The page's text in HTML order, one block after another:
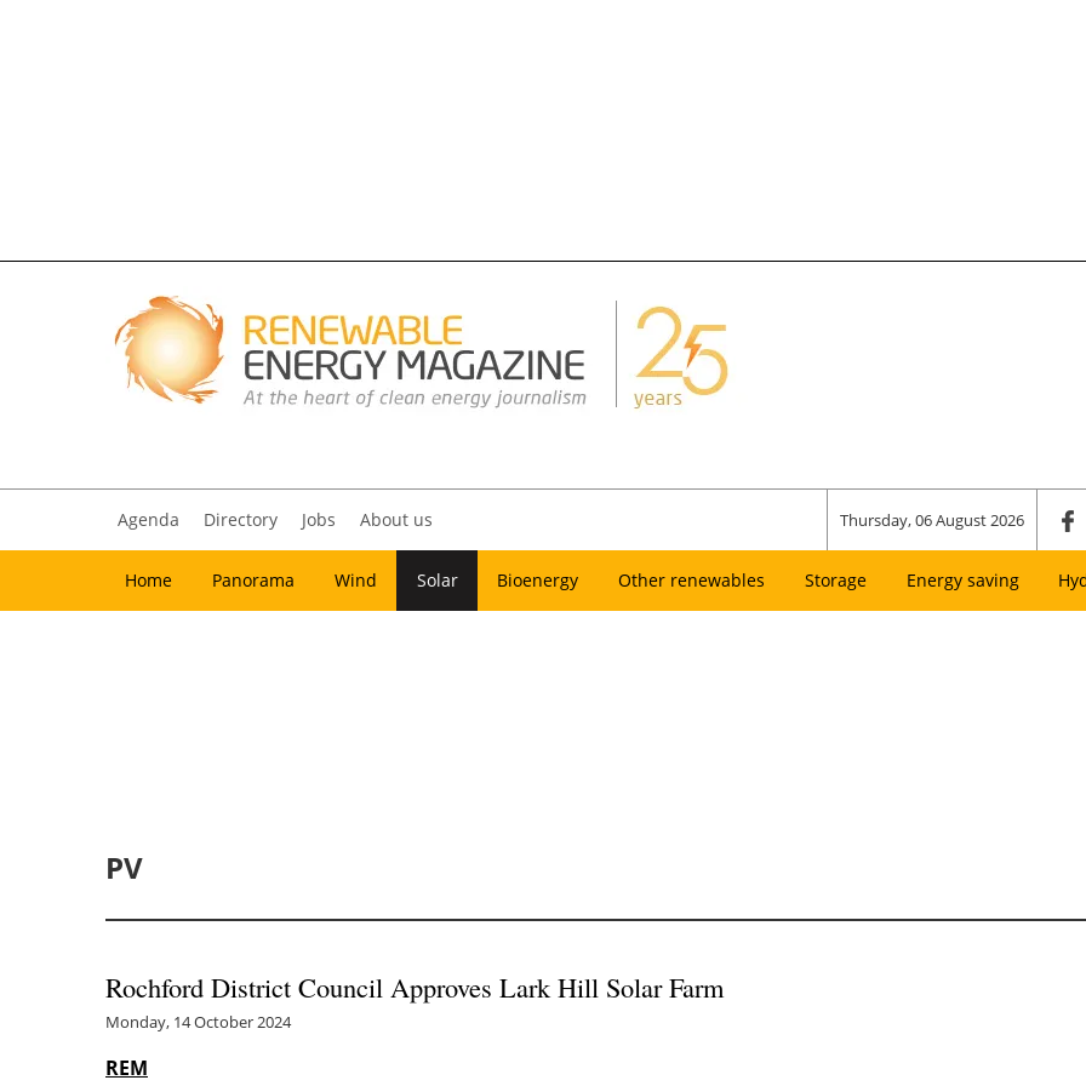
Agenda Directory Jobs About us Thursday, 06 August 2026
Home Panorama Wind Solar Bioenergy Other renewables Storage Energy saving
PV
Rochford District Council Approves Lark Hill Solar Farm
Monday, 14 October 2024
REM